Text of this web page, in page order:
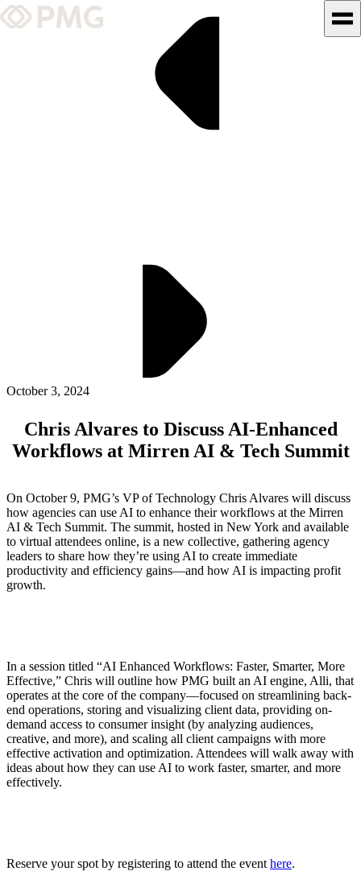
What We Do
Insights & News
ALLI
October 3, 2024
Chris Alvares to Discuss AI-Enhanced
Workflows at Mirren AI & Tech Summit
On October 9, PMG’s VP of Technology Chris Alvares will discuss
how agencies can use AI to enhance their workflows at the Mirren
AI & Tech Summit. The summit, hosted in New York and available
to virtual attendees online, is a new collective, gathering agency
leaders to share how they’re using AI to create immediate
productivity and efficiency gains—and how AI is impacting profit
growth.
In a session titled “AI Enhanced Workflows: Faster, Smarter, More
Effective,” Chris will outline how PMG built an AI engine, Alli, that
operates at the core of the company—focused on streamlining back-
end operations, storing and visualizing client data, providing on-
demand access to consumer insight (by analyzing audiences,
creative, and more), and scaling all client campaigns with more
effective activation and optimization. Attendees will walk away with
ideas about how they can use AI to work faster, ‌smarter, and more
effectively.
Reserve your spot by registering to attend the event here.